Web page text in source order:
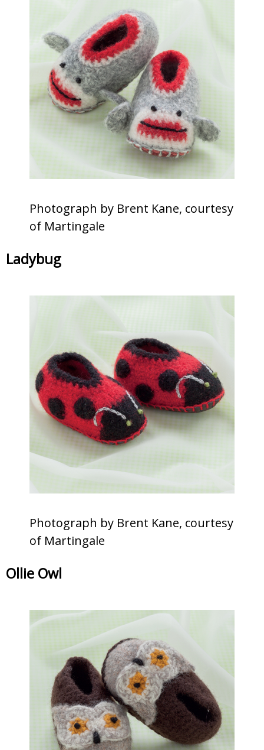
Photograph by Brent Kane, courtesy
of Martingale
Ladybug
Photograph by Brent Kane, courtesy
of Martingale
Ollie Owl